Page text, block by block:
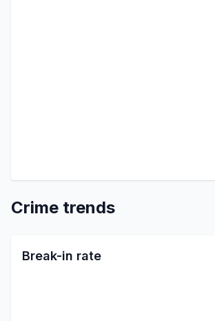
Crime trends
Break-in rate